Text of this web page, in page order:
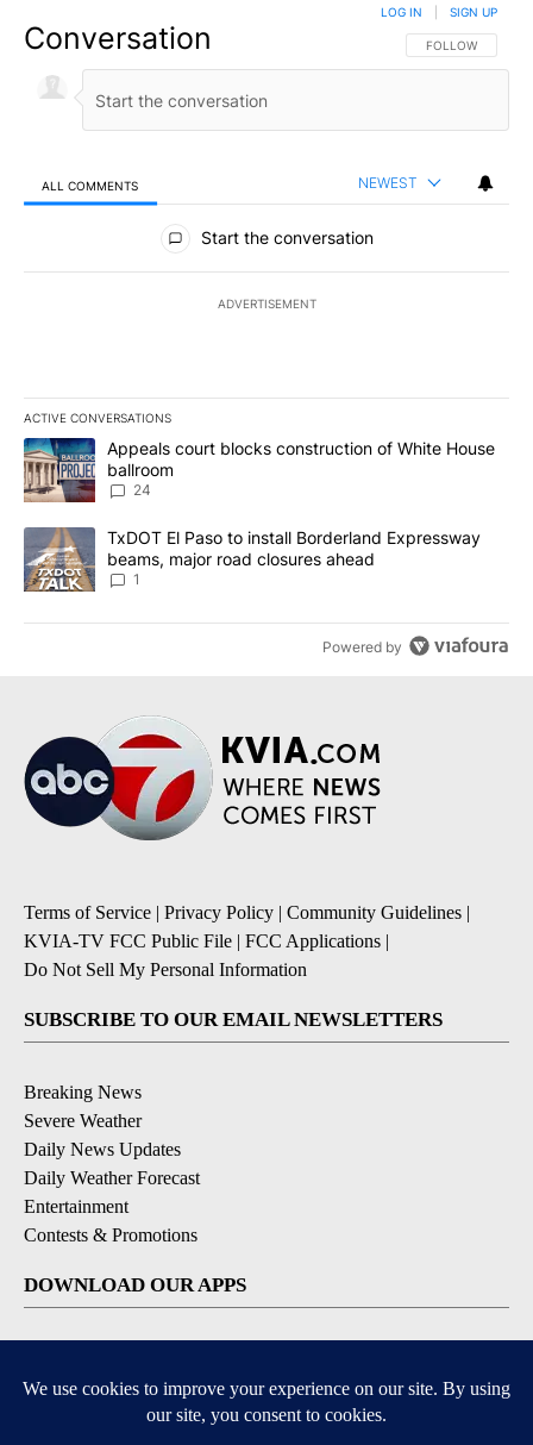
Conversation FOLLOW THIS
FOLLOW
LOG IN SIGN UP
ALL COMMENTS NEWEST
All Comments
Start the conversation
ADVERTISEMENT
ACTIVE CONVERSATIONS
The following is a list of the most commented articles in the last
A trending article titled "Appeals court blocks construction of
Appeals court blocks construction of White House
ballroom
24
A trending article titled "TxDOT El Paso to install Borderland
TxDOT El Paso to install Borderland Expressway
beams, major road closures ahead
1
Powered by
Terms of Service | Privacy Policy | Community Guidelines |
KVIA-TV FCC Public File | FCC Applications |
Do Not Sell My Personal Information
SUBSCRIBE TO OUR EMAIL NEWSLETTERS
Breaking News
Severe Weather
Daily News Updates
Daily Weather Forecast
Entertainment
Contests & Promotions
DOWNLOAD OUR APPS